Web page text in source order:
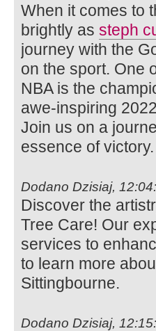
When it comes to
brightly as steph
journey with the
on the sport. One
NBA is the
awe-inspiring
Join us on a
essence of victory.
Dodano Dzisiaj, 12:04:
Discover the
Tree Care! Our
services to
to learn more
Sittingbourne.
Dodano Dzisiaj, 12:15: